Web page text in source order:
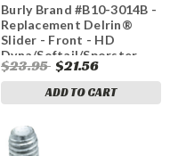
Burly Brand #B10-3014B -
Replacement Delrin®
Slider - Front - HD
Dyna/Softail/Sporster
$23.95 $21.56
ADD TO CART